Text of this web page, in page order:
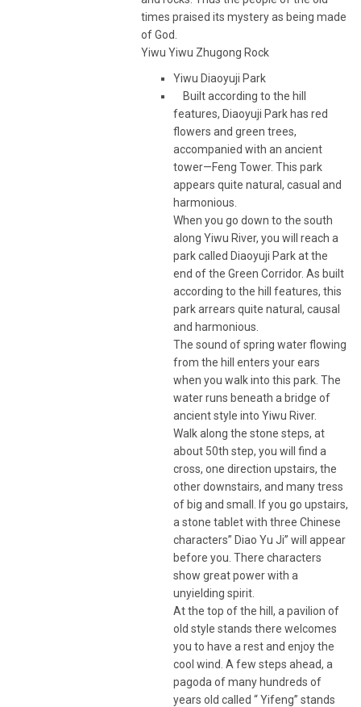
times praised its mystery as being made
of God.
Yiwu Yiwu Zhugong Rock
Yiwu Diaoyuji Park
Built according to the hill
features, Diaoyuji Park has red
flowers and green trees,
accompanied with an ancient
tower—Feng Tower. This park
appears quite natural, casual and
harmonious.
When you go down to the south
along Yiwu River, you will reach a
park called Diaoyuji Park at the
end of the Green Corridor. As built
according to the hill features, this
park arrears quite natural, causal
and harmonious.
The sound of spring water flowing
from the hill enters your ears
when you walk into this park. The
water runs beneath a bridge of
ancient style into Yiwu River.
Walk along the stone steps, at
about 50th step, you will find a
cross, one direction upstairs, the
other downstairs, and many tress
of big and small. If you go upstairs,
a stone tablet with three Chinese
characters” Diao Yu Ji” will appear
before you. There characters
show great power with a
unyielding spirit.
At the top of the hill, a pavilion of
old style stands there welcomes
you to have a rest and enjoy the
cool wind. A few steps ahead, a
pagoda of many hundreds of
years old called “ Yifeng” stands